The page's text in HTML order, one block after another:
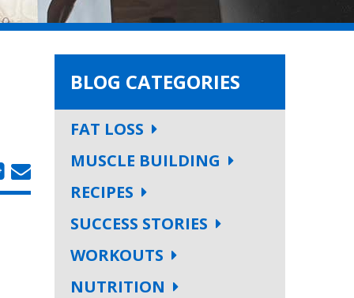
BLOG CATEGORIES
FAT LOSS
MUSCLE BUILDING
RECIPES
SUCCESS STORIES
WORKOUTS
NUTRITION